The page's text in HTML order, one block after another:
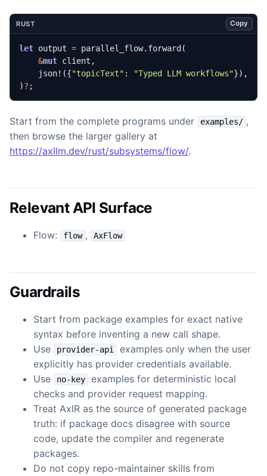
RUST Copy
let output = parallel_flow. forward(
&mut client ,
json! ({"topicText" : "Typed LLM workflows"}),
)? ;
Start from the complete programs under examples/ ,
then browse the larger gallery at
https://axllm.dev/rust/subsystems/flow/.
Relevant API Surface
Flow: flow , AxFlow
Guardrails
Start from package examples for exact native
syntax before inventing a new call shape.
Use
provider-api
examples only when the user
explicitly has provider credentials available.
Use
no-key
examples for deterministic local
checks and provider request mapping.
Treat AxIR as the source of generated package
truth: if package docs disagree with source
code, update the compiler and regenerate
packages.
Do not copy repo-maintainer skills from